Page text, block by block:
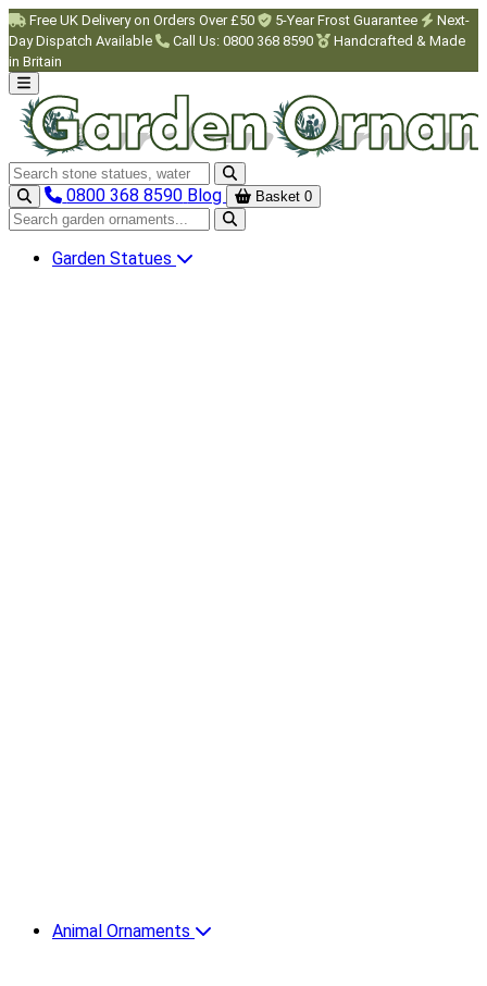
Skip to main content
Free UK Delivery on Orders Over £50 5-Year Frost Guarantee
Next-
Day Dispatch Available
Call Us: 0800 368 8590
Handcrafted & Made
in Britain
Search garden ornaments
0800 368 8590 Blog Basket 0
Search garden ornaments
Garden Statues
Animal Ornaments